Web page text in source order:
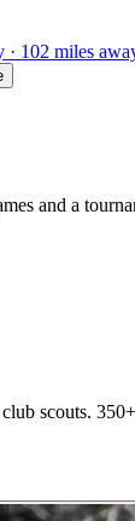
102 miles
and a
scouts.